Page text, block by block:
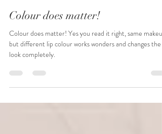
Charu
Dec 12, 2019
3 min read
Colour does matter!
Colour does matter! Yes you read it right, same makeup
but different lip colour works wonders and changes the